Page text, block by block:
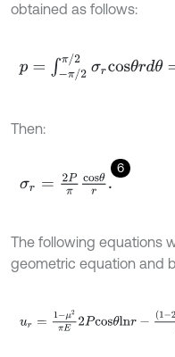
obtained as follows:
p π/2π/ σ cosθrdθ=
Then:
6
σr 2P πco sθr.
The following equations
geometric equation and
μ2π E2P c os 1-2